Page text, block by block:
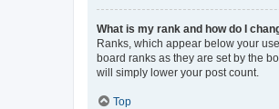
What is my rank and how do I
Ranks, which appear below your
board ranks as they are set by the
will simply lower your post count.
Top